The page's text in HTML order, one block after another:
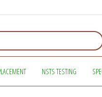
NSTS TESTING